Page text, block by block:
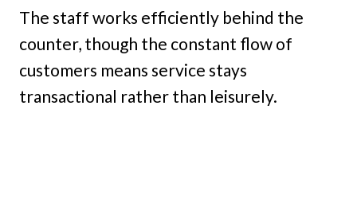
The staff works efficiently behind the
counter, though the constant flow of
customers means service stays
transactional rather than leisurely.